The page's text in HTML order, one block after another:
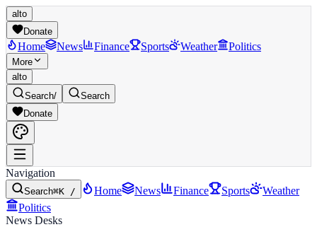
alto
Donate
Home News Finance Sports Weather Politics
More
alto
Search/
Search
Donate
Navigation
Search⌘K / Home News Finance Sports
Weather
Politics
News Desks